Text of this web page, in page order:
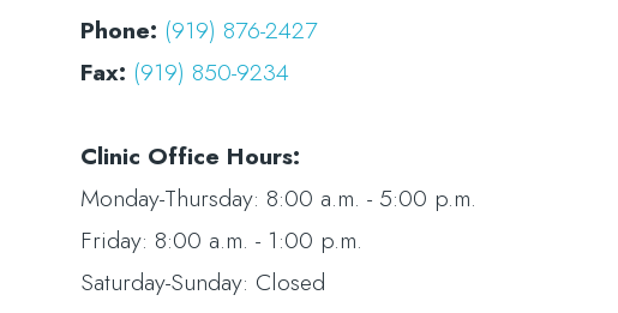
Phone: (919) 876-2427
Fax: (919) 850-9234
Clinic Office Hours:
​​​​​​​Monday-Thursday: 8:00 a.m. - 5:00 p.m.
Friday: 8:00 a.m. - 1:00 p.m.
Saturday-Sunday: Closed